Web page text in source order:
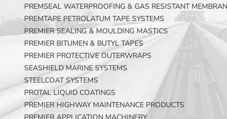
PREMSEAL WATERPROOFING & GAS RESISTANT
PREMTAPE PETROLATUM TAPE SYSTEMS
PREMIER SEALING & MOULDING MASTICS
PREMIER BITUMEN & BUTYL TAPES
PREMIER PROTECTIVE OUTERWRAPS
SEASHIELD MARINE SYSTEMS
STEELCOAT SYSTEMS
PROTAL LIQUID COATINGS
PREMIER HIGHWAY MAINTENANCE PRODUCTS